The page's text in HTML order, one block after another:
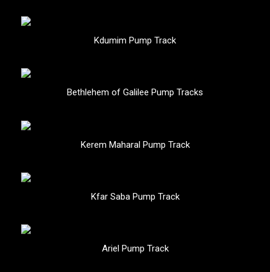
Kdumim Pump Track
Bethlehem of Galilee Pump Tracks
Kerem Maharal Pump Track
Kfar Saba Pump Track
Ariel Pump Track